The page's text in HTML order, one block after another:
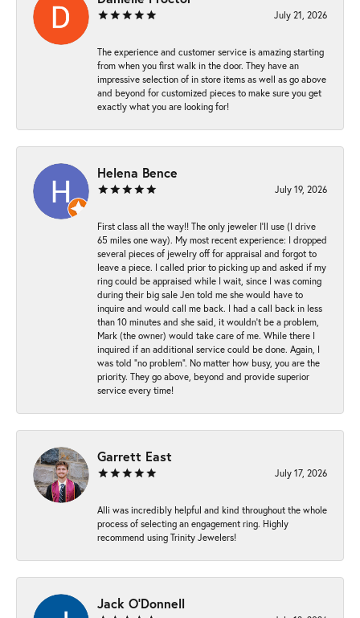
July 21, 2026
The experience and customer service is amazing starting
from when you first walk in the door. They have an
impressive selection of in store items as well as go above
and beyond for customized pieces to make sure you get
exactly what you are looking for!
Helena Bence
July 19, 2026
First class all the way!! The only jeweler I’ll use (I drive
65 miles one way). My most recent experience: I dropped
several pieces of jewelry off for appraisal and forgot to
leave a piece. I called prior to picking up and asked if my
ring could be appraised while I wait, since I was coming
during their big sale Jen told me she would have to
inquire and would call me back. I had a call back in less
than 10 minutes and she said, it wouldn’t be a problem,
Mark (the owner) would take care of me. While there I
inquired if an additional service could be done. Again, I
was told “no problem”. No matter how busy, you are the
priority. They go above, beyond and provide superior
service every time!
Garrett East
July 17, 2026
Alli was incredibly helpful and kind throughout the whole
process of selecting an engagement ring. Highly
recommend using Trinity Jewelers!
Jack O'Donnell